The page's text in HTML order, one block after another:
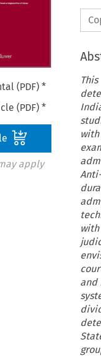
(PDF) *
(PDF) *
apply
and